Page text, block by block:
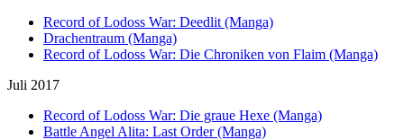
Record of Lodoss War: Deedlit (Manga)
Drachentraum (Manga)
Record of Lodoss War: Die Chroniken von Flaim (Manga)
Juli 2017
Record of Lodoss War: Die graue Hexe (Manga)
Battle Angel Alita: Last Order (Manga)